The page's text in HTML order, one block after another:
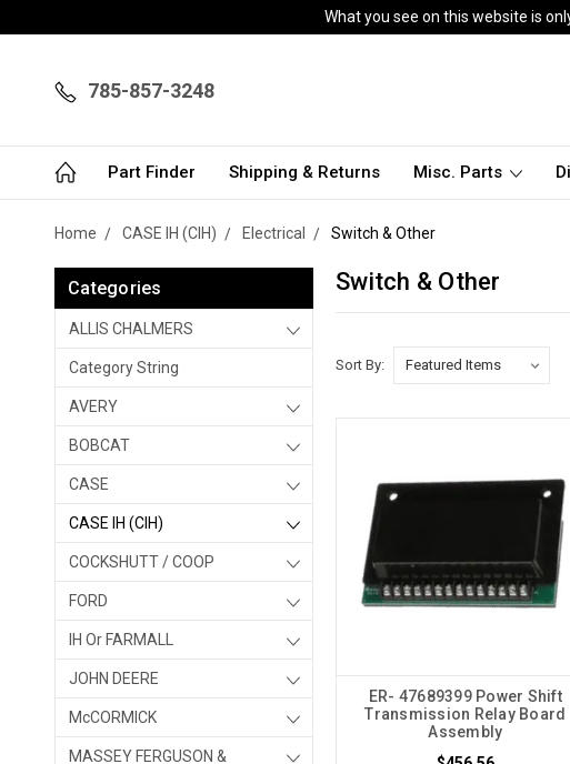
What you see on this website is
785-857-3248
Part Finder Shipping & Returns Misc. Parts
Home CASE IH (CIH) Electrical Switch & Other
Categories
ALLIS CHALMERS
Category String
AVERY
BOBCAT
CASE
CASE IH (CIH)
COCKSHUTT / COOP
FORD
IH Or FARMALL
JOHN DEERE
McCORMICK
MASSEY FERGUSON &
Switch & Other
Sort By:
ER- 47689399 Power Shift
Transmission Relay Board
Assembly